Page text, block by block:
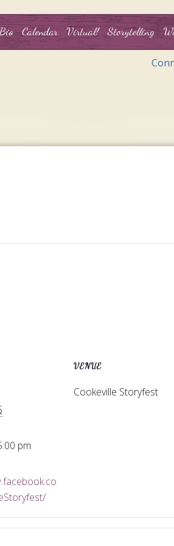
Bio Calendar Virtual! Storytelling
pm
VENUE
Cookeville Storyfest